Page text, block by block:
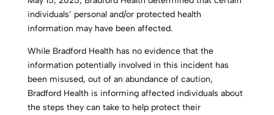
individuals’ personal and/or protected health
information may have been affected.
While Bradford Health has no evidence that the
information potentially involved in this incident has
been misused, out of an abundance of caution,
Bradford Health is informing affected individuals about
the steps they can take to help protect their